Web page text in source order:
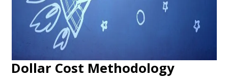
Dollar Cost Methodology